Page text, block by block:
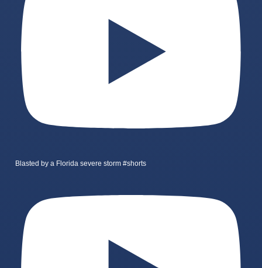
Blasted by a Florida severe storm #shorts